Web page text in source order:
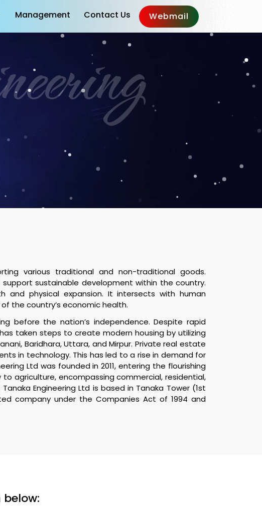
Management Contact Us Webmail
various traditional and non-traditional goods.
sustainable development within the country.
physical expansion. It intersects with human
the country’s economic health.
before the nation’s independence. Despite rapid
taken steps to create modern housing by utilizing
Baridhara, Uttara, and Mirpur. Private real estate
in technology. This has led to a rise in demand for
Ltd was founded in 2011, entering the flourishing
agriculture, encompassing commercial, residential,
Engineering Ltd is based in Tanaka Tower (1st
company under the Companies Act of 1994 and